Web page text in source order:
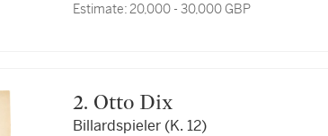
Estimate:20,000 - 30,000 GBP
2. Otto Dix
Billardspieler (K. 12)